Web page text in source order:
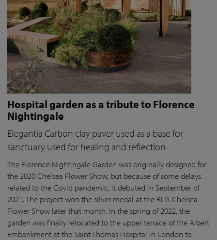
Hospital garden as a tribute to Florence
Nightingale
Elegantia Carbon clay paver used as a base for
sanctuary used for healing and reflection
The Florence Nightingale Garden was originally designed for
the 2020 Chelsea Flower Show, but because of some delays
related to the Covid pandemic, it debuted in September of
2021. The project won the silver medal at the RHS Chelsea
Flower Show later that month. In the spring of 2022, the
garden was finally relocated to the upper terrace of the Albert
Embankment at the Saint Thomas Hospital in London to